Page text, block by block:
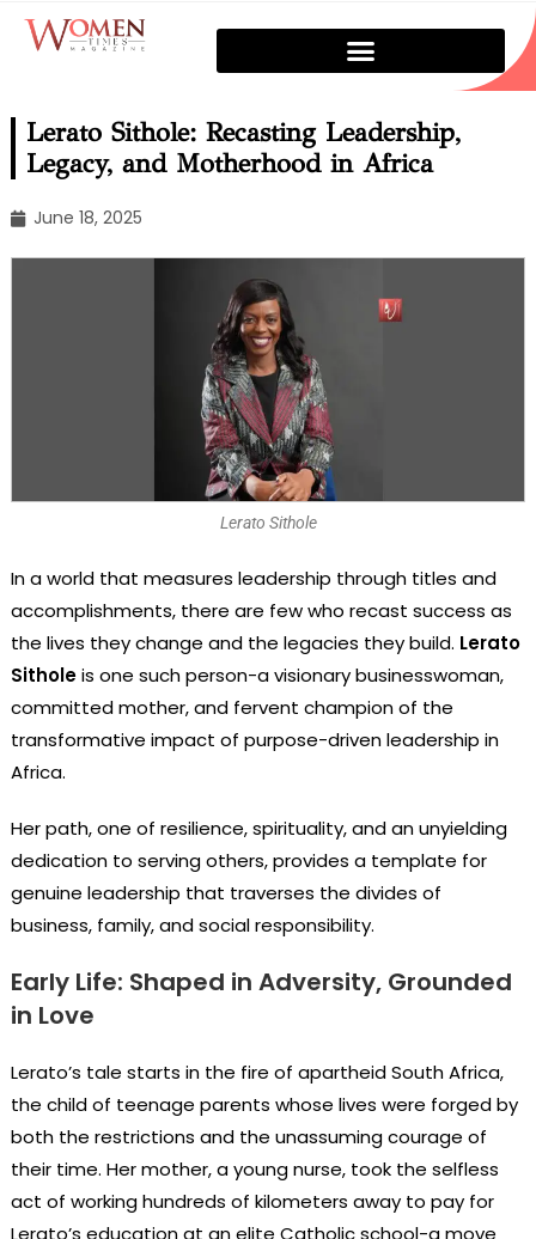
Lerato Sithole: Recasting Leadership,
Legacy, and Motherhood in Africa
June 18, 2025
Lerato Sithole
In a world that measures leadership through titles and
accomplishments, there are few who recast success as
the lives they change and the legacies they build. Lerato
Sitholeis one such person-a visionary businesswoman,
committed mother, and fervent champion of the
transformative impact of purpose-driven leadership in
Africa.
Her path, one of resilience, spirituality, and an unyielding
dedication to serving others, provides a template for
genuine leadership that traverses the divides of
business, family, and social responsibility.
Early Life: Shaped in Adversity, Grounded
in Love
Lerato’s tale starts in the fire of apartheid South Africa,
the child of teenage parents whose lives were forged by
both the restrictions and the unassuming courage of
their time. Her mother, a young nurse, took the selfless
act of working hundreds of kilometers away to pay for
Lerato’s education at an elite Catholic school-a move